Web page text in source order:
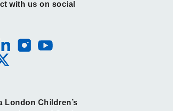
with us on social
London Children’s